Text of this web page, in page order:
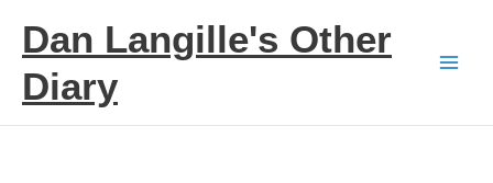
contentDan Langille's Other
Diary